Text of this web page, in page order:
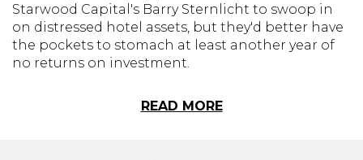
Starwood Capital's Barry Sternlicht to swoop in
on distressed hotel assets, but they'd better have
the pockets to stomach at least another year of
no returns on investment.
READ MORE